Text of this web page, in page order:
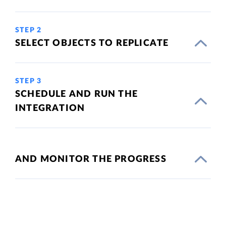
STEP 2
SELECT OBJECTS TO REPLICATE
STEP 3
SCHEDULE AND RUN THE
INTEGRATION
AND MONITOR THE PROGRESS